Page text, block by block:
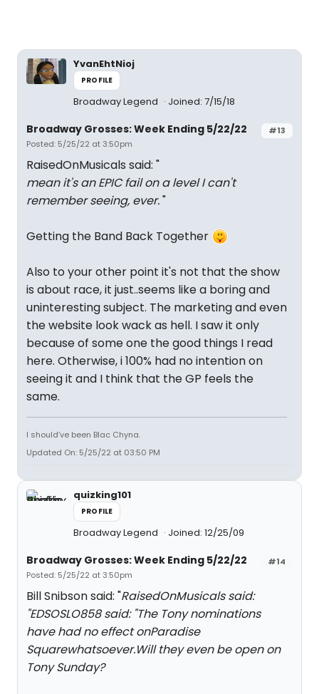
YvanEhtNioj
PROFILE
Broadway Legend Joined: 7/15/18
#13
Broadway Grosses: Week Ending 5/22/22
Posted: 5/25/22 at 3:50pm
RaisedOnMusicals said: "
mean it's an EPIC fail on a level I can't
remember seeing, ever."
Getting the Band Back Together
Also to your other point it's not that the show
is about race, it just..seems like a boring and
uninteresting subject. The marketing and even
the website look wack as hell. I saw it only
because of some one the good things I read
here. Otherwise, i 100% had no intention on
seeing it and I think that the GP feels the
same.
I should’ve been Blac Chyna.
Updated On: 5/25/22 at 03:50 PM
quizking101
PROFILE
Broadway Legend Joined: 12/25/09
#14
Broadway Grosses: Week Ending 5/22/22
Posted: 5/25/22 at 3:50pm
Bill Snibson said: "RaisedOnMusicals said:
"EDSOSLO858 said: "The Tony nominations
have had no effect onParadise
Squarewhatsoever.Will they even be open on
Tony Sunday?